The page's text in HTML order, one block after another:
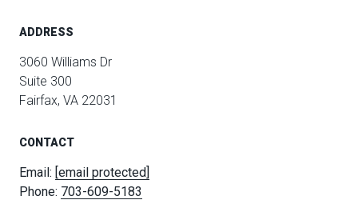
ADDRESS
3060 Williams Dr
Suite 300
Fairfax, VA 22031
CONTACT
Email: [email protected]
Phone: 703-609-5183